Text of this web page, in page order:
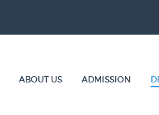
ABOUT US ADMISSION